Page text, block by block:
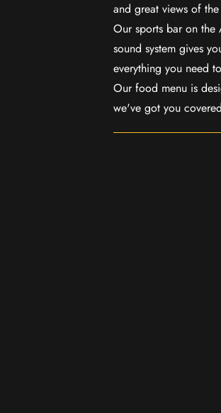
and great views of
Our sports bar on the
sound system gives
everything you need
Our food menu is
we've got you